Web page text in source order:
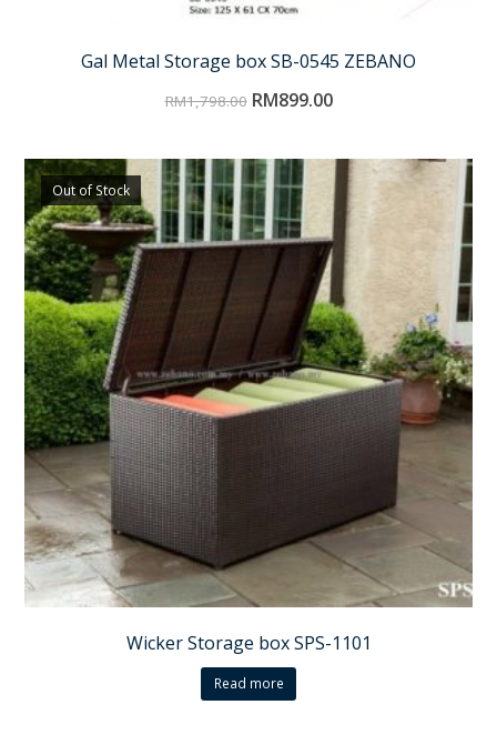
Gal Metal Storage box SB-0545 ZEBANO
RM1,798.00 RM899.00
Out of Stock
Wicker Storage box SPS-1101
Read more